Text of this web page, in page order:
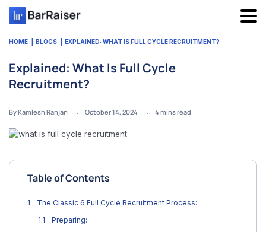
Skip
HOME BLOGS EXPLAINED: WHAT IS FULL CYCLE RECRUITMENT?
Explained: What Is Full Cycle
Recruitment?
By Kamlesh Ranjan October 14, 2024 4 mins read
Table of Contents
The Classic 6 Full Cycle Recruitment Process:
Preparing: